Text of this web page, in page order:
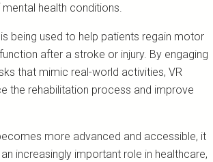
health conditions.
being used to help patients regain motor
after a stroke or injury. By engaging
that mimic real-world activities, VR
the rehabilitation process and improve
more advanced and accessible, it
increasingly important role in healthcare,